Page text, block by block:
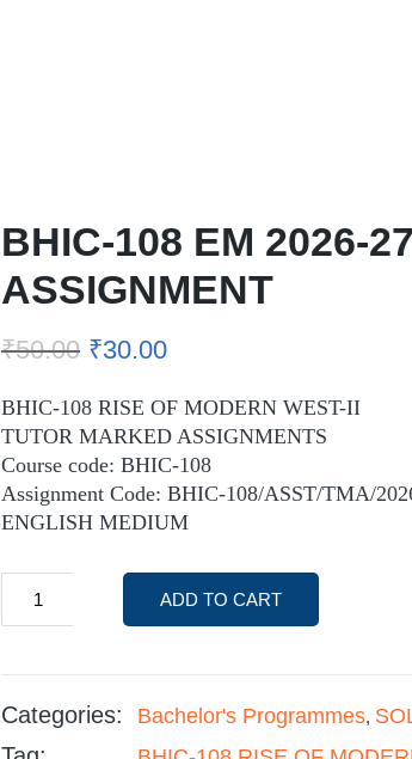
BHIC-108 EM 2026-
ASSIGNMENT
₹50.00 ₹30.00
BHIC-108 RISE OF MODERN WEST-II
TUTOR MARKED ASSIGNMENTS
Course code: BHIC-108
Assignment Code: BHIC-108/ASST/TMA/
ENGLISH MEDIUM
ADD TO CART
Categories: Bachelor's Programmes,